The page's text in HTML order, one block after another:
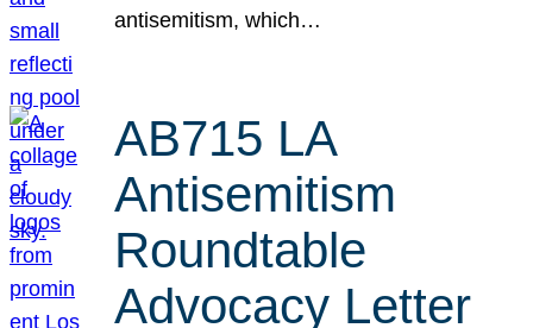
antisemitism, which…
AB715 LA
Antisemitism
Roundtable
Advocacy Letter